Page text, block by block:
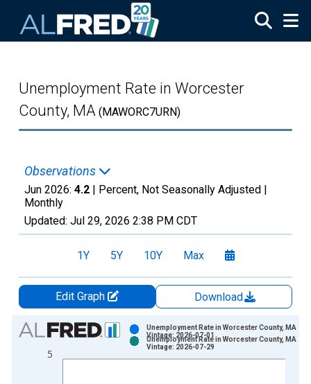
Unemployment Rate in Worcester
County, MA (MAWORC7URN)
Observations
Jun 2026: 4.2 | Percent, Not Seasonally Adjusted |
Monthly
Updated: Jul 29, 2026 2:38 PM CDT
1Y 5Y 10Y Max
Edit Graph
Download
Chart
Bar chart with 2 data series.
View as data table, Chart
5
Unemployment Rate in Worcester County, MA
Vintage: 2026-07-01
Unemployment Rate in Worcester County, MA
Vintage: 2026-07-29